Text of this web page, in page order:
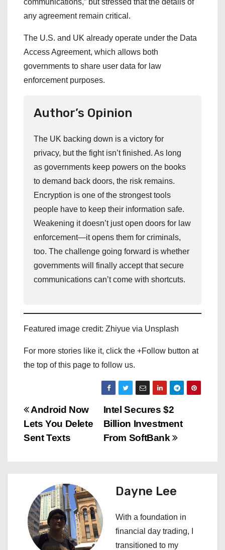
communications,” but stressed that the details of
any agreement remain critical.
The U.S. and UK already operate under the Data
Access Agreement, which allows both
governments to share user data for law
enforcement purposes.
Author’s Opinion
The UK backing down is a victory for
privacy, but the fight isn’t finished. As long
as governments keep powers on the books
to demand back doors, the risk remains.
Encryption is one of the strongest tools
people have to keep their information safe.
Weakening it doesn’t just open doors for law
enforcement—it opens them for criminals,
too. The challenge going forward is whether
governments will finally accept that secure
communications can’t come with shortcuts.
Featured image credit: Zhiyue via Unsplash
For more stories like it, click the +Follow button at
the top of this page to follow us.
P
o
t
n
a
v
Intel Secures $2
Billion Investment
From SoftBank
Android Now
Lets You Delete
Sent Texts
Dayne Lee
With a foundation in
financial day trading, I
transitioned to my